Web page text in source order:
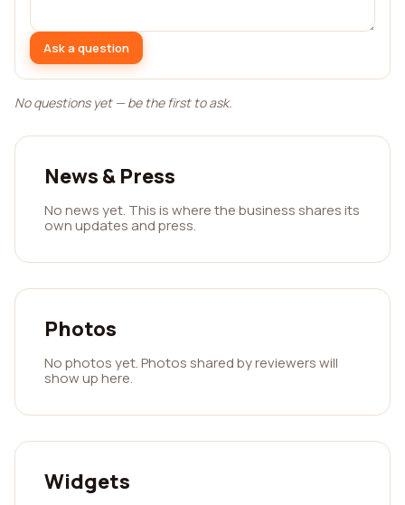
Ask a question
No questions yet — be the first to ask.
News & Press
No news yet. This is where the business shares its
own updates and press.
Photos
No photos yet. Photos shared by reviewers will
show up here.
Widgets